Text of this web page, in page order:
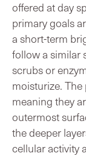
offered at day
primary goals
a short-term
follow a similar
scrubs or
moisturize.
meaning they
outermost
the deeper
cellular activity